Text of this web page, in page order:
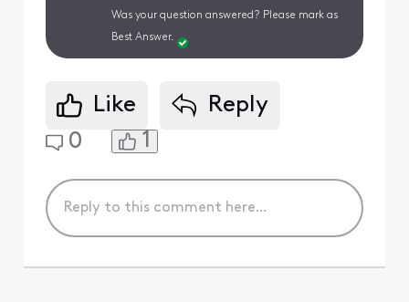
Was your question answered? Please mark as
Best Answer.
Like
Reply
0
1